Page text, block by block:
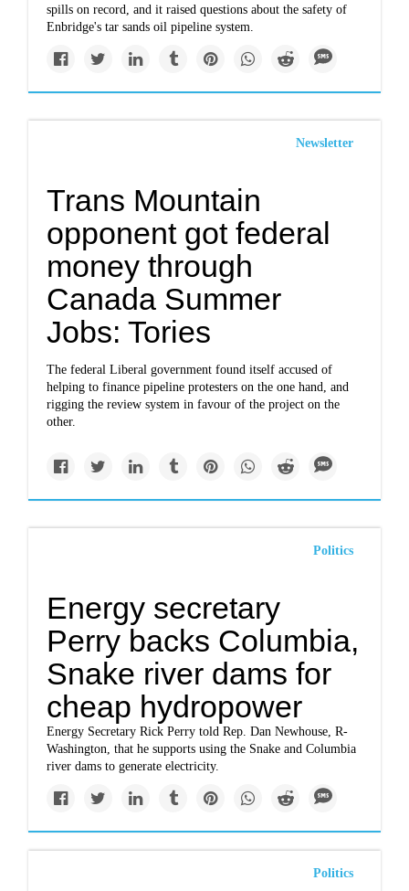
spills on record, and it raised questions about the safety of
Enbridge's tar sands oil pipeline system.
Newsletter
Trans Mountain
opponent got federal
money through
Canada Summer
Jobs: Tories
The federal Liberal government found itself accused of
helping to finance pipeline protesters on the one hand, and
rigging the review system in favour of the project on the
other.
Politics
Energy secretary
Perry backs Columbia,
Snake river dams for
cheap hydropower
Energy Secretary Rick Perry told Rep. Dan Newhouse, R-
Washington, that he supports using the Snake and Columbia
river dams to generate electricity.
Politics